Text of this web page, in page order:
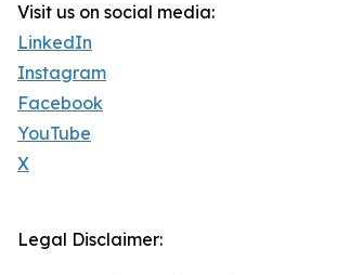
Visit us on social media:
LinkedIn
Instagram
Facebook
YouTube
X
Legal Disclaimer: